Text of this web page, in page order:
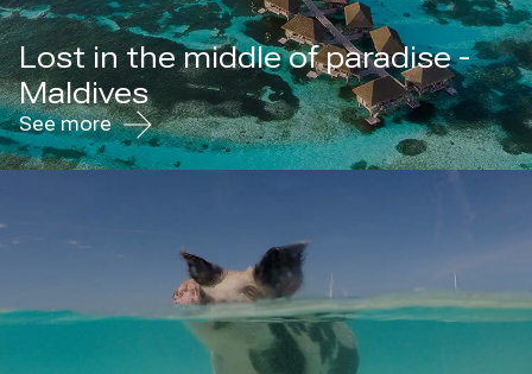
Lost in the middle of paradise -
Maldives
See more